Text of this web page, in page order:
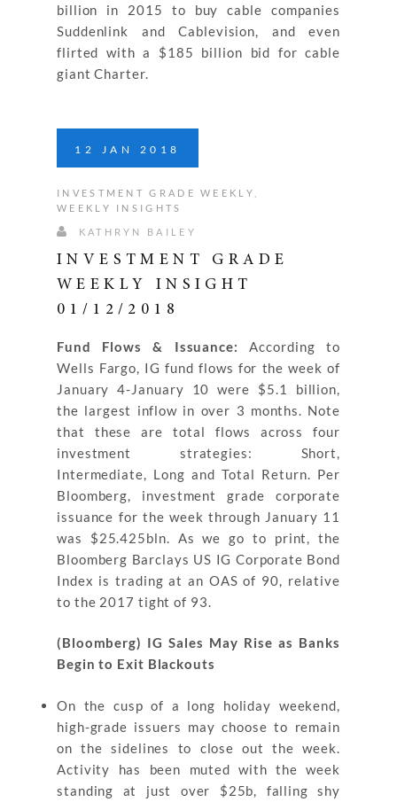
billion in 2015 to buy cable companies
Suddenlink and Cablevision, and even
flirted with a $185 billion bid for cable
giant Charter.
12 JAN 2018
INVESTMENT GRADE WEEKLY
WEEKLY INSIGHTS
KATHRYN BAILEY
INVESTMENT GRADE
WEEKLY INSIGHT
01/12/2018
Fund Flows & Issuance:
According to
Wells Fargo, IG fund flows for the week of
January 4-January 10 were $5.1 billion,
the largest inflow in over 3 months. Note
that these are total flows across four
investment strategies: Short,
Intermediate, Long and Total Return. Per
Bloomberg, investment grade corporate
issuance for the week through January 11
was $25.425bln. As we go to print, the
Bloomberg Barclays US IG Corporate Bond
Index is trading at an OAS of 90, relative
to the 2017 tight of 93.
(Bloomberg) IG Sales May Rise as Banks
Begin to Exit Blackouts
On the cusp of a long holiday weekend,
high-grade issuers may choose to remain
on the sidelines to close out the week.
Activity has been muted with the week
standing at just over $25b, falling shy